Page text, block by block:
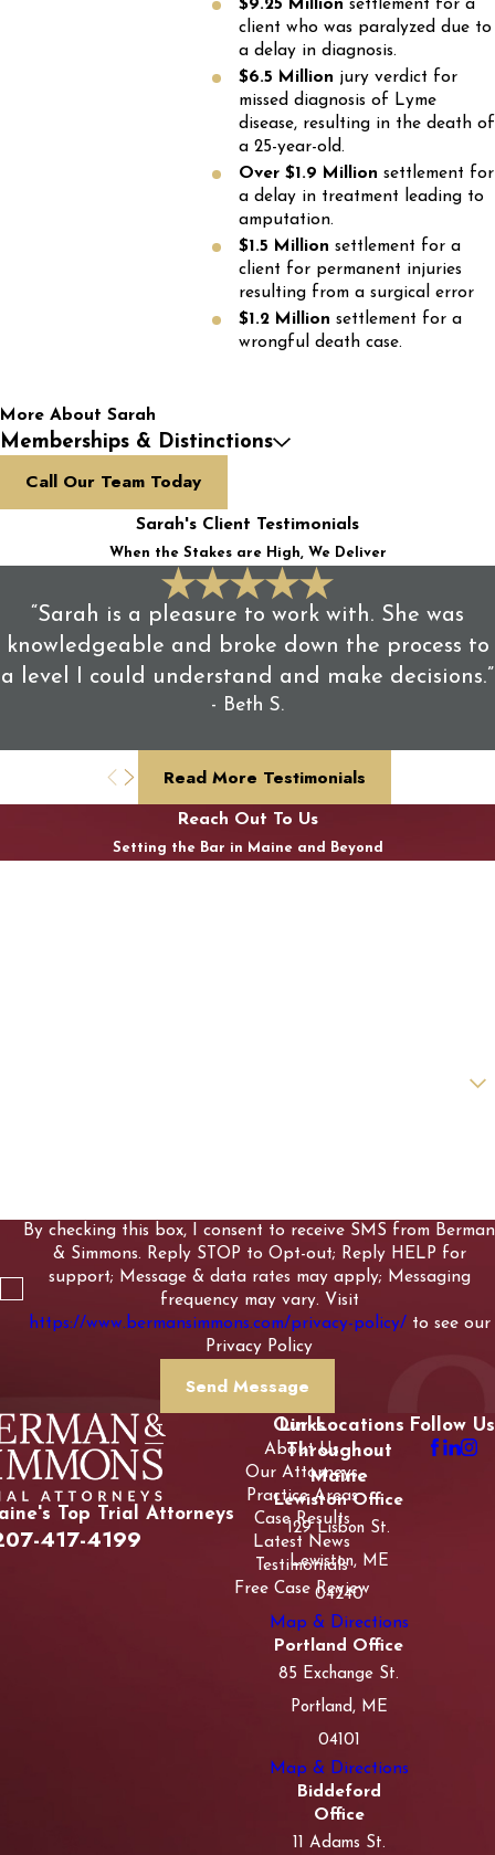
$9.25 Million settlement for a
client who was paralyzed due to
a delay in diagnosis.
$6.5 Million jury verdict for
missed diagnosis of Lyme
disease, resulting in the death of
a 25-year-old.
Over $1.9 Million settlement for
a delay in treatment leading to
amputation.
$1.5 Million settlement for a
client for permanent injuries
resulting from a surgical error
$1.2 Million settlement for a
wrongful death case.
More About Sarah
Memberships & Distinctions
Call Our Team Today
Sarah's Client Testimonials
When the Stakes are High, We Deliver
“Sarah is a pleasure to work with. She was
knowledgeable and broke down the process to
a level I could understand and make decisions.”
- Beth S.
Read More Testimonials
Reach Out To Us
Setting the Bar in Maine and Beyond
By checking this box, I consent to receive SMS from Berman
& Simmons. Reply STOP to Opt-out; Reply HELP for
support; Message & data rates may apply; Messaging
frequency may vary. Visit
https://www.bermansimmons.com/privacy-policy/ to see our
Privacy Policy
Send Message
Top Trial Attorneys
417-4199
Links
About Us
Our Attorneys
Practice Areas
Case Results
Latest News
Testimonials
Free Case Review
Our Locations
Throughout
Maine
Lewiston Office
129 Lisbon St.
Lewiston, ME
04240
Map & Directions
Portland Office
85 Exchange St.
Portland, ME
04101
Map & Directions
Biddeford
Office
11 Adams St.
Follow Us